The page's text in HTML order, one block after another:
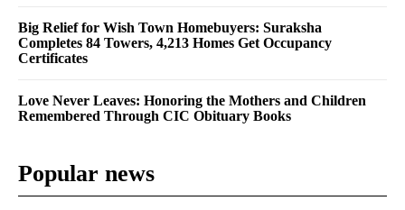
Big Relief for Wish Town Homebuyers: Suraksha
Completes 84 Towers, 4,213 Homes Get Occupancy
Certificates
Love Never Leaves: Honoring the Mothers and Children
Remembered Through CIC Obituary Books
Popular news